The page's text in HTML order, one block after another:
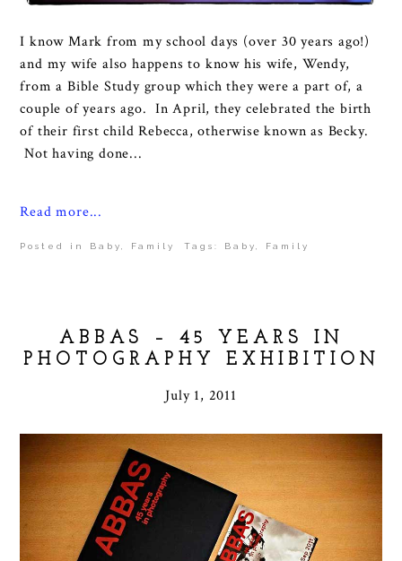
I know Mark from my school days (over 30 years ago!)
and my wife also happens to know his wife, Wendy,
from a Bible Study group which they were a part of, a
couple of years ago. In April, they celebrated the birth
of their first child Rebecca, otherwise known as Becky.
Not having done...
Read more...
Posted in Baby Family Tags: Baby Family
ABBAS – 45 YEARS IN
PHOTOGRAPHY EXHIBITION
July 1, 2011